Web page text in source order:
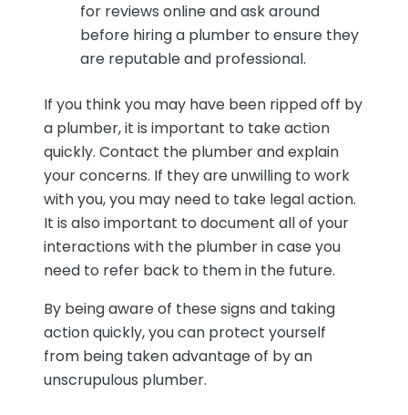
for reviews online and ask around
before hiring a plumber to ensure they
are reputable and professional.
If you think you may have been ripped off by
a plumber, it is important to take action
quickly. Contact the plumber and explain
your concerns. If they are unwilling to work
with you, you may need to take legal action.
It is also important to document all of your
interactions with the plumber in case you
need to refer back to them in the future.
By being aware of these signs and taking
action quickly, you can protect yourself
from being taken advantage of by an
unscrupulous plumber.